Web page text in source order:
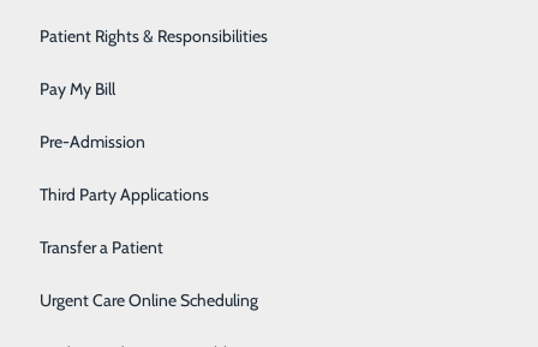
Nephrology
Nutrition Therapy
Oncology and Hematology
Orthopedics/Joint Replacement
Pediatrics
Podiatry
Patient Rights & Responsibilities
Pay My Bill
Pre-Admission
Third Party Applications
Transfer a Patient
Urgent Care Online Scheduling
Year
screenings like mammograms and colonoscopies
serious. They also allow you to develop a